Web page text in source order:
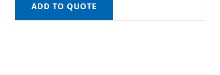
ADD TO QUOTE